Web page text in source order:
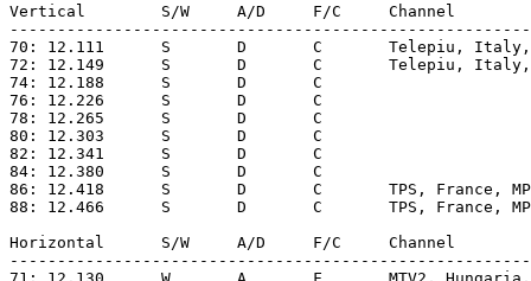
Vertical	S/W	A/D	F/C	Channel
70: 12.111	S	D	C	Telepiu, Italy, MPEG-2, IRDETO [1]
72: 12.149	S	D	C  	Telepiu, Italy, MPEG-2, IRDETO [1]
74: 12.188	S	D	C
76: 12.226	S	D	C
78: 12.265	S	D	C
80: 12.303	S	D	C
82: 12.341	S	D	C
84: 12.380	S	D	C
86: 12.418	S	D	C	TPS, France, MPEG-2, VIACCESS [5]
88: 12.466	S	D	C	TPS, France, MPEG-2, VIACCESS [5]
Horizontal	S/W	A/D	F/C	Channel